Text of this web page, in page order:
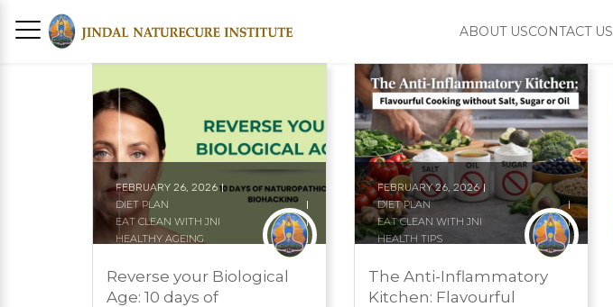
ABOUT USCONTACT US
FEBRUARY 26, 2026
DIET PLAN
EAT CLEAN WITH JNI
HEALTHY AGEING
JINDAL NATURECURE INSTITUTE
NATURAL TREATMENTS
Reverse your Biological
Age: 10 days of
FEBRUARY 26, 2026
DIET PLAN
EAT CLEAN WITH JNI
HEALTH TIPS
JINDAL NATURECURE INSTITUTE
NATUROPATHY
NATUROPATHY TREATMENT
The Anti-Inflammatory
Kitchen: Flavourful